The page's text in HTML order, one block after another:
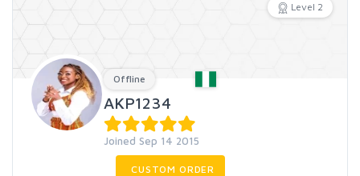
Level 2
Offline
AKP1234
Joined Sep 14 2015
CUSTOM ORDER